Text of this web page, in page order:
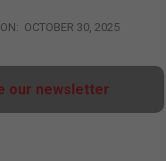
ON: OCTOBER 30, 2025
our newsletter